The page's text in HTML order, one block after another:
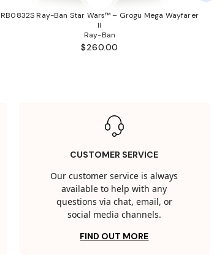
RB0832S Ray-Ban Star Wars™ – Grogu Mega Wayfarer
II
Ray-Ban
$260.00
CUSTOMER SERVICE
Our customer service is always
available to help with any
questions via chat, email, or
social media channels.
FIND OUT MORE